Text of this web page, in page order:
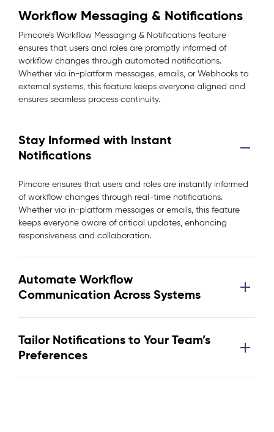
Workflow Messaging & Notifications
Pimcore’s Workflow Messaging & Notifications feature
ensures that users and roles are promptly informed of
workflow changes through automated notifications.
Whether via in-platform messages, emails, or Webhooks to
external systems, this feature keeps everyone aligned and
ensures seamless process continuity.
Stay Informed with Instant
Notifications
Pimcore ensures that users and roles are instantly informed
of workflow changes through real-time notifications.
Whether via in-platform messages or emails, this feature
keeps everyone aware of critical updates, enhancing
responsiveness and collaboration.
Automate Workflow
Communication Across Systems
Tailor Notifications to Your Team’s
Preferences